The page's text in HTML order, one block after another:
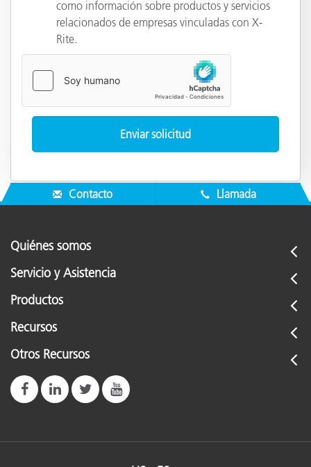
como información sobre productos y servicios
relacionados de empresas vinculadas con X-
Rite.
Contacto Llamada
Quiénes somos
Servicio y Asistencia
Productos
Recursos
Otros Recursos